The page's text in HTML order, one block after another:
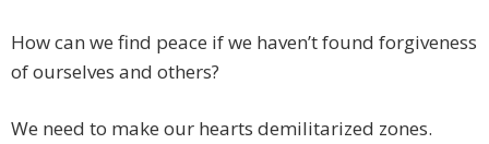
How can we find peace if we haven’t found forgiveness
of ourselves and others?
We need to make our hearts demilitarized zones.